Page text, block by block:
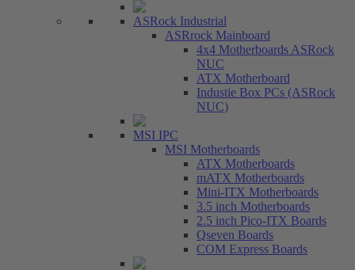
ASRock Industrial
ASRrock Mainboard
4x4 Motherboards ASRock
NUC
ATX Motherboard
Industie Box PCs (ASRock
NUC)
MSI IPC
MSI Motherboards
ATX Motherboards
mATX Motherboards
Mini-ITX Motherboards
3.5 inch Motherboards
2.5 inch Pico-ITX Boards
Qseven Boards
COM Express Boards